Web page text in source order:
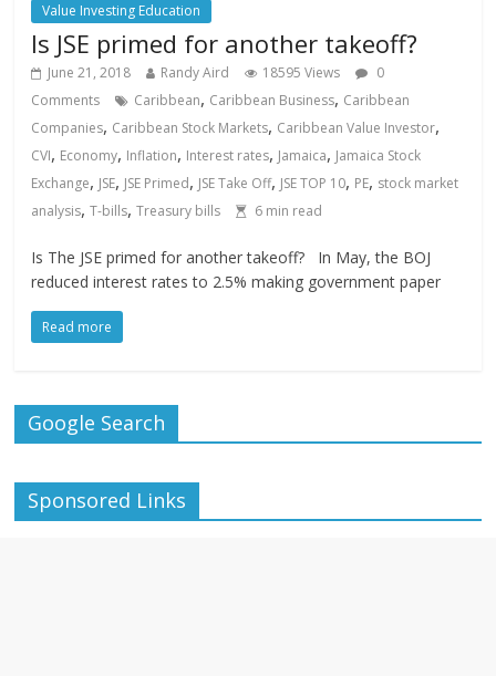
Value Investing Education
Is JSE primed for another takeoff?
June 21, 2018 Randy Aird 18595 Views
0
Comments
Caribbean, Caribbean Business, Caribbean
Companies, Caribbean Stock Markets, Caribbean Value Investor,
CVI, Economy, Inflation, Interest rates, Jamaica, Jamaica Stock
Exchange, JSE, JSE Primed, JSE Take Off, JSE TOP 10, PE, stock market
analysis,T-bills,Treasury bills 6 min read
Is The JSE primed for another takeoff? In May, the BOJ
reduced interest rates to 2.5% making government paper
Read more
Google Search
Sponsored Links